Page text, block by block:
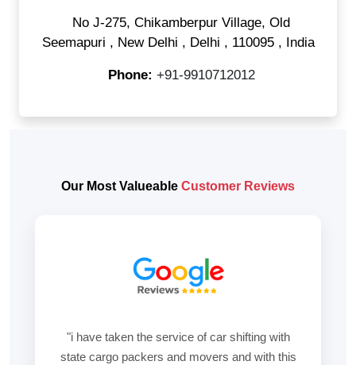
No J-275, Chikamberpur Village, Old
Seemapuri , New Delhi , Delhi , 110095 , India
Phone: +91-9910712012
Our Most Valueable Customer Reviews
"i have taken the service of car shifting with
state cargo packers and movers and with this